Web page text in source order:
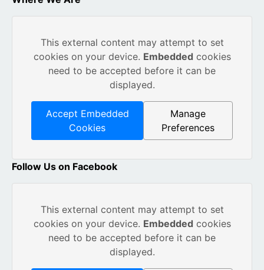
This external content may attempt to set
cookies on your device. Embedded cookies
need to be accepted before it can be
displayed.
Accept Embedded
Cookies
Manage
Preferences
Follow Us on Facebook
This external content may attempt to set
cookies on your device. Embedded cookies
need to be accepted before it can be
displayed.